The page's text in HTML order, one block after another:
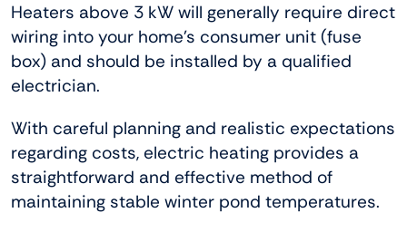
Heaters above 3 kW will generally require direct
wiring into your home’s consumer unit (fuse
box) and should be installed by a qualified
electrician.
With careful planning and realistic expectations
regarding costs, electric heating provides a
straightforward and effective method of
maintaining stable winter pond temperatures.